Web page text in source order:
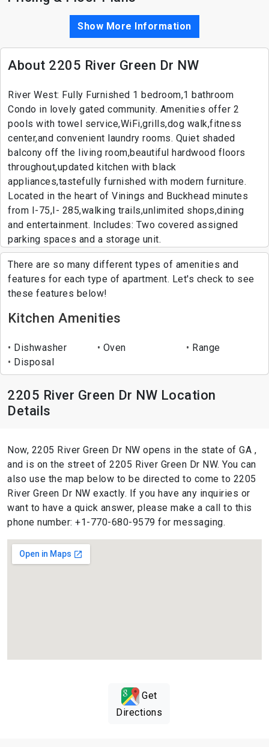
Show More Information
About 2205 River Green Dr NW
River West: Fully Furnished 1 bedroom,1 bathroom
Condo in lovely gated community. Amenities offer 2
pools with towel service,WiFi,grills,dog walk,fitness
center,and convenient laundry rooms. Quiet shaded
balcony off the living room,beautiful hardwood floors
throughout,updated kitchen with black
appliances,tastefully furnished with modern furniture.
Located in the heart of Vinings and Buckhead minutes
from I-75,I- 285,walking trails,unlimited shops,dining
and entertainment. Includes: Two covered assigned
parking spaces and a storage unit.
There are so many different types of amenities and
features for each type of apartment. Let's check to see
these features below!
Kitchen Amenities
Dishwasher Oven
Range
Disposal
2205 River Green Dr NW Location
Details
Now, 2205 River Green Dr NW opens in the state of GA ,
and is on the street of 2205 River Green Dr NW. You can
also use the map below to be directed to come to 2205
River Green Dr NW exactly. If you have any inquiries or
want to have a quick answer, please make a call to this
phone number: +1-770-680-9579 for messaging.
Get
Directions